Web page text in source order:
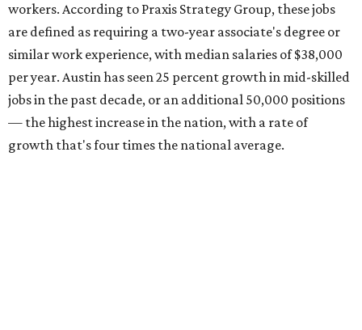
workers. According to Praxis Strategy Group, these jobs
are defined as requiring a two-year associate's degree or
similar work experience, with median salaries of $38,000
per year. Austin has seen 25 percent growth in mid-skilled
jobs in the past decade, or an additional 50,000 positions
— the highest increase in the nation, with a rate of
growth that's four times the national average.